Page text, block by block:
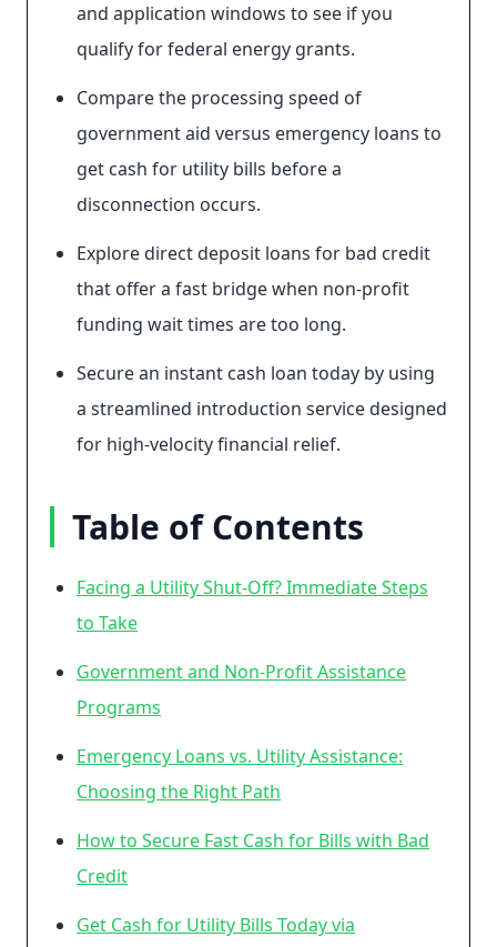
and application windows to see if you
qualify for federal energy grants.
Compare the processing speed of
government aid versus emergency loans to
get cash for utility bills before a
disconnection occurs.
Explore direct deposit loans for bad credit
that offer a fast bridge when non-profit
funding wait times are too long.
Secure an instant cash loan today by using
a streamlined introduction service designed
for high-velocity financial relief.
Table of Contents
Facing a Utility Shut-Off? Immediate Steps
to Take
Government and Non-Profit Assistance
Programs
Emergency Loans vs. Utility Assistance:
Choosing the Right Path
How to Secure Fast Cash for Bills with Bad
Credit
Get Cash for Utility Bills Today via